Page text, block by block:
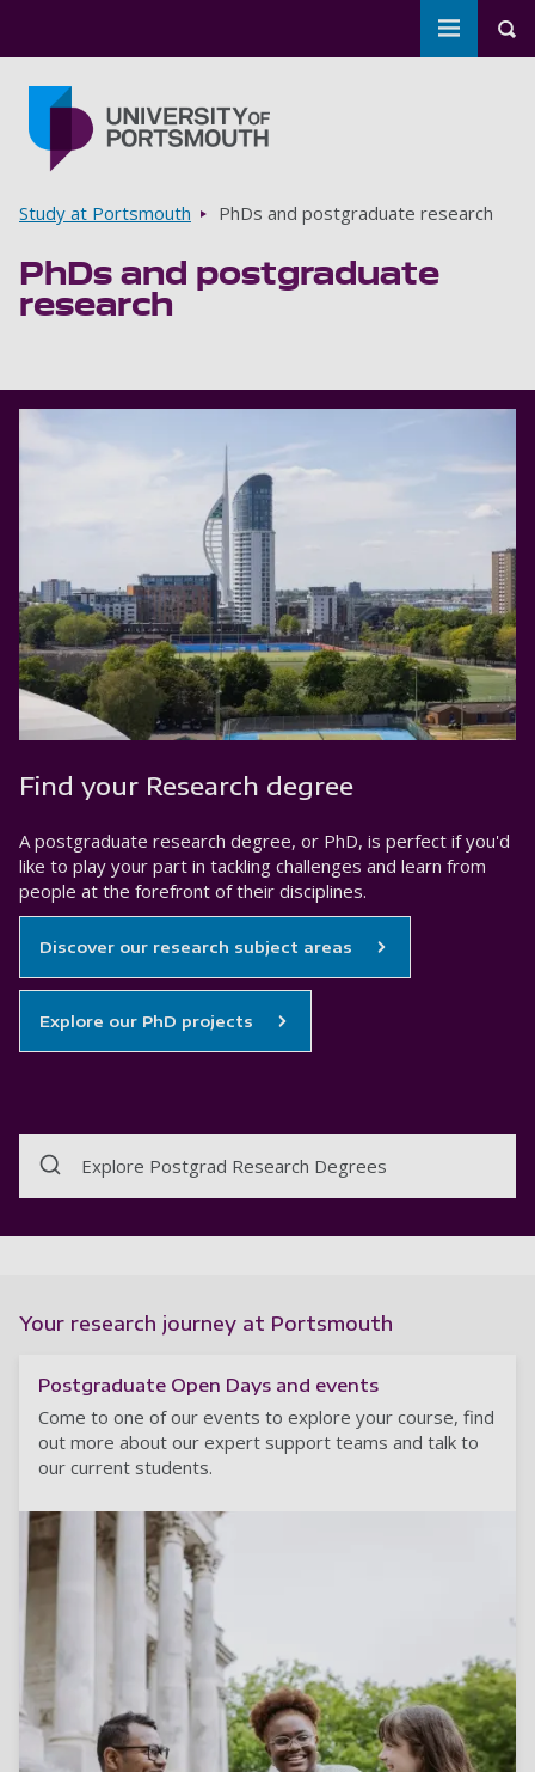
Toggle
Breadcrumbs
Study at Portsmouth PhDs and postgraduate research
PhDs and postgraduate
research
Find your Research degree
A postgraduate research degree, or PhD, is perfect if you'd
like to play your part in tackling challenges and learn from
people at the forefront of their disciplines.
Discover our research subject areas
Explore our PhD projects
Explore Postgrad Research Degrees
Your research journey at Portsmouth
Postgraduate Open Days and events
Come to one of our events to explore your course, find
out more about our expert support teams and talk to
our current students.